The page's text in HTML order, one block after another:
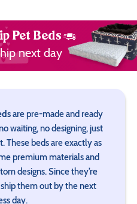
Pet Beds
next day
are pre‑made and ready
waiting, no designing, just
beds are exactly as
premium materials and
designs. Since they’re
them out by the next
day.